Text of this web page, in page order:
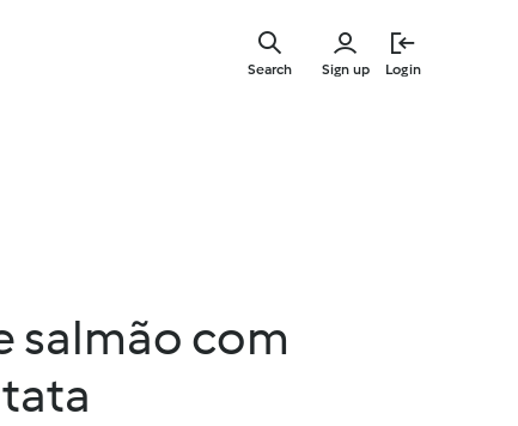
Sign up Login
Search
salmão com